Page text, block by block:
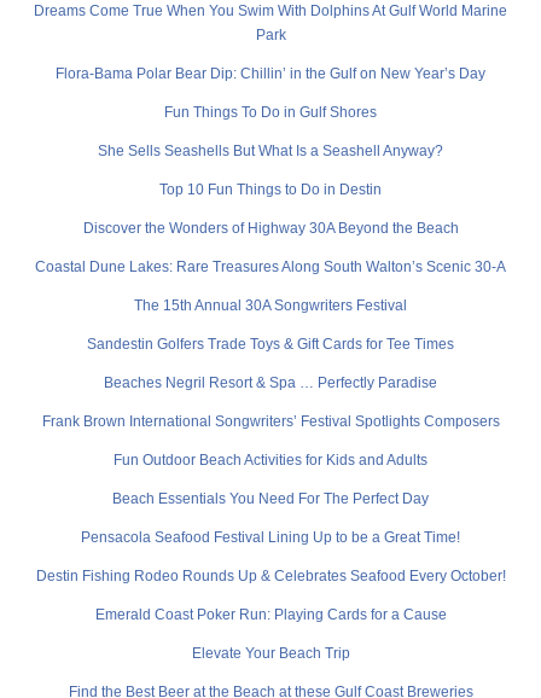
Dreams Come True When You Swim With Dolphins At Gulf World Marine
Park
Flora-Bama Polar Bear Dip: Chillin’ in the Gulf on New Year’s Day
Fun Things To Do in Gulf Shores
She Sells Seashells But What Is a Seashell Anyway?
Top 10 Fun Things to Do in Destin
Discover the Wonders of Highway 30A Beyond the Beach
Coastal Dune Lakes: Rare Treasures Along South Walton’s Scenic 30-A
The 15th Annual 30A Songwriters Festival
Sandestin Golfers Trade Toys & Gift Cards for Tee Times
Beaches Negril Resort & Spa … Perfectly Paradise
Frank Brown International Songwriters’ Festival Spotlights Composers
Fun Outdoor Beach Activities for Kids and Adults
Beach Essentials You Need For The Perfect Day
Pensacola Seafood Festival Lining Up to be a Great Time!
Destin Fishing Rodeo Rounds Up & Celebrates Seafood Every October!
Emerald Coast Poker Run: Playing Cards for a Cause
Elevate Your Beach Trip
Find the Best Beer at the Beach at these Gulf Coast Breweries